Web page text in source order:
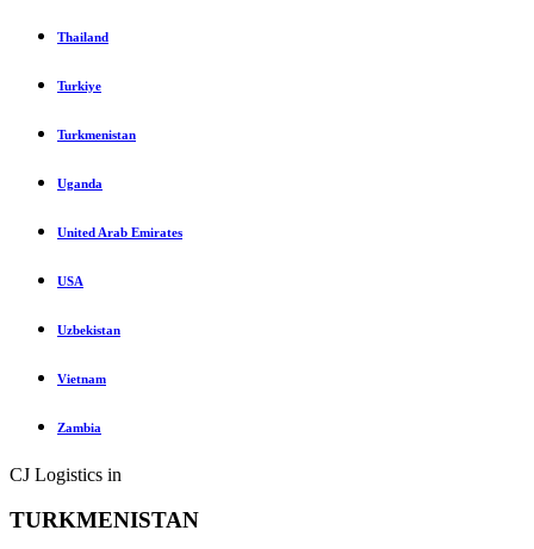
Thailand
Turkiye
Turkmenistan
Uganda
United Arab Emirates
USA
Uzbekistan
Vietnam
Zambia
CJ Logistics in
TURKMENISTAN